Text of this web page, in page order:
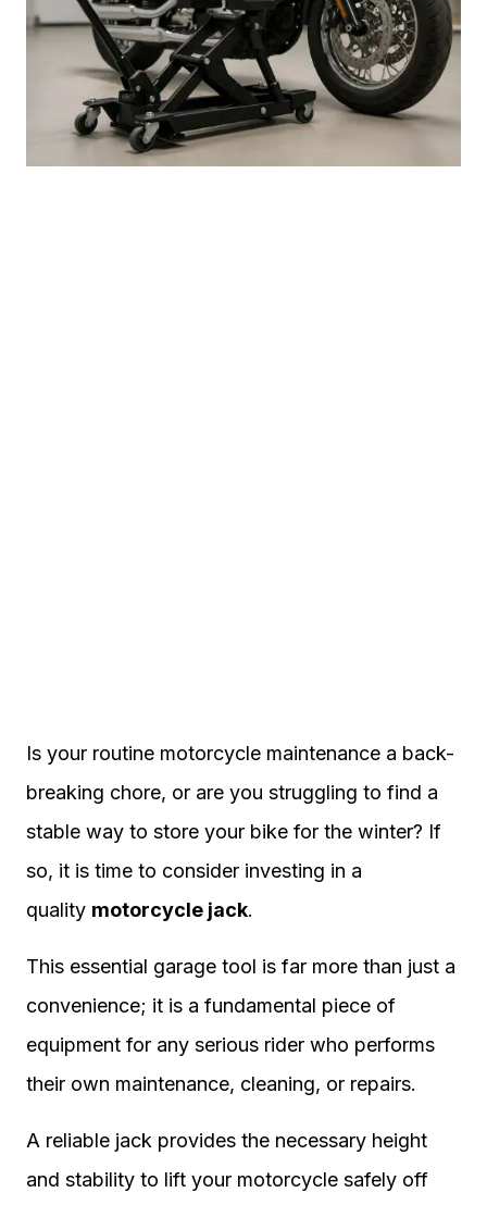
Is your routine motorcycle maintenance a back-
breaking chore, or are you struggling to find a
stable way to store your bike for the winter? If
so, it is time to consider investing in a
quality motorcycle jack.
This essential garage tool is far more than just a
convenience; it is a fundamental piece of
equipment for any serious rider who performs
their own maintenance, cleaning, or repairs.
A reliable jack provides the necessary height
and stability to lift your motorcycle safely off